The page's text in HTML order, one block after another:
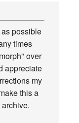
possible
times
over
appreciate
my
this a